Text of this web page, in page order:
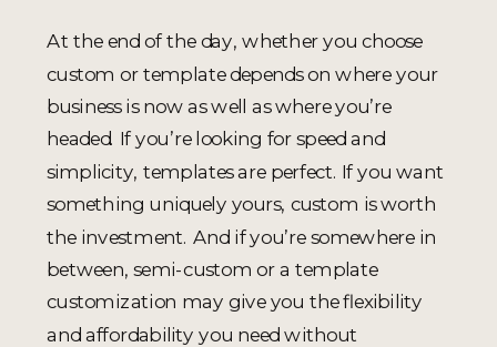
At the end of the day, whether you choose
custom or template depends on where your
business is now as well as where you’re
headed. If you’re looking for speed and
simplicity, templates are perfect. If you want
something uniquely yours, custom is worth
the investment. And if you’re somewhere in
between, semi-custom or a template
customization may give you the flexibility
and affordability you need without